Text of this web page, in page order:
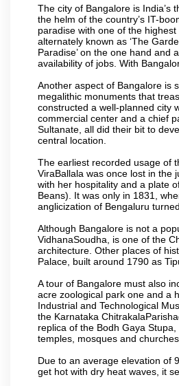
The city of Bangalore is India’s
the helm of the country’s IT-
paradise with one of the
alternately known as ‘The
Paradise’ on the one hand and
availability of jobs. With
Another aspect of Bangalore is
megalithic monuments that
constructed a well-planned city
commercial center and a chief
Sultanate, all did their bit to
central location.
The earliest recorded usage of
ViraBallala was once lost in the
with her hospitality and a plate
Beans). It was only in 1831,
anglicization of Bengaluru
Although Bangalore is not a
VidhanaSoudha, is one of the
architecture. Other places of
Palace, built around 1790 as
A tour of Bangalore must also
acre zoological park one and a
Industrial and Technological
the Karnataka
replica of the Bodh Gaya
temples, mosques and
Due to an average elevation of
get hot with dry heat waves, it